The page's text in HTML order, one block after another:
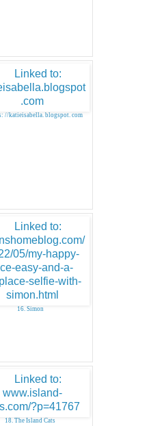
//katieisabella. blogspot. com
16. Simon
18. The Island Cats